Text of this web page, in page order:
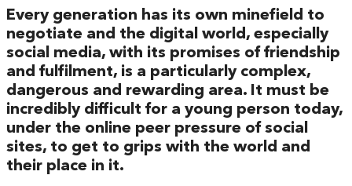
Every generation has its own minefield to
negotiate and the digital world, especially
social media, with its promises of friendship
and fulfilment, is a particularly complex,
dangerous and rewarding area. It must be
incredibly difficult for a young person today,
under the online peer pressure of social
sites, to get to grips with the world and
their place in it.